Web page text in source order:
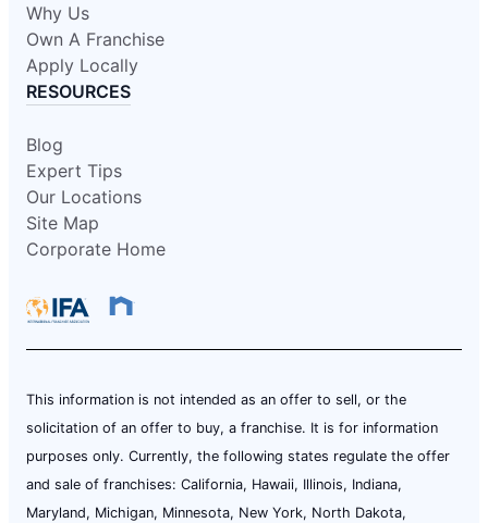
Why Us
Own A Franchise
Apply Locally
RESOURCES
Blog
Expert Tips
Our Locations
Site Map
Corporate Home
This information is not intended as an offer to sell, or the
solicitation of an offer to buy, a franchise. It is for information
purposes only. Currently, the following states regulate the offer
and sale of franchises: California, Hawaii, Illinois, Indiana,
Maryland, Michigan, Minnesota, New York, North Dakota,